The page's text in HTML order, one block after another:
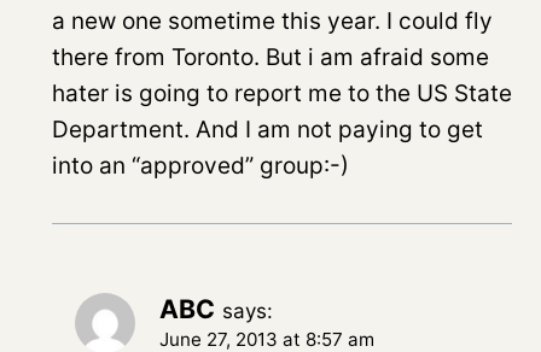
a new one sometime this year. I could fly
there from Toronto. But i am afraid some
hater is going to report me to the US State
Department. And I am not paying to get
into an “approved” group:-)
ABC says:
June 27, 2013 at 8:57 am